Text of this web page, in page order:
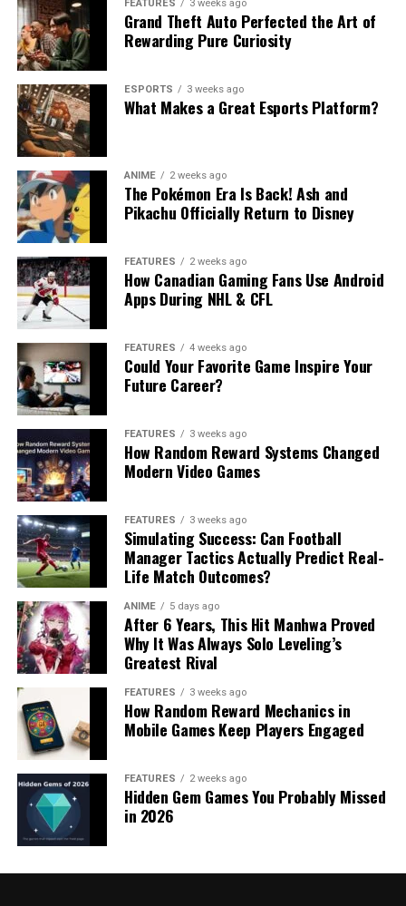
FEATURES 3 weeks ago
Grand Theft Auto Perfected the Art of
Rewarding Pure Curiosity
ESPORTS 3 weeks ago
What Makes a Great Esports Platform?
ANIME 2 weeks ago
The Pokémon Era Is Back! Ash and
Pikachu Officially Return to Disney
FEATURES 2 weeks ago
How Canadian Gaming Fans Use Android
Apps During NHL & CFL
FEATURES 4 weeks ago
Could Your Favorite Game Inspire Your
Future Career?
FEATURES 3 weeks ago
How Random Reward Systems Changed
Modern Video Games
FEATURES 3 weeks ago
Simulating Success: Can Football
Manager Tactics Actually Predict Real-
Life Match Outcomes?
ANIME 5 days ago
After 6 Years, This Hit Manhwa Proved
Why It Was Always Solo Leveling’s
Greatest Rival
FEATURES 3 weeks ago
How Random Reward Mechanics in
Mobile Games Keep Players Engaged
FEATURES 2 weeks ago
Hidden Gem Games You Probably Missed
in 2026